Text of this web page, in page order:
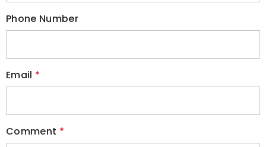
Phone Number
Email *
Comment *